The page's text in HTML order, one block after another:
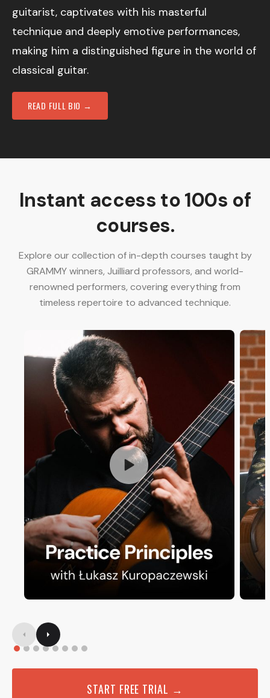
guitarist, captivates with his masterful
technique and deeply emotive performances,
making him a distinguished figure in the world of
classical guitar.
READ FULL BIO →
Instant access to 100s of
courses.
Explore our collection of in-depth courses taught by
GRAMMY winners, Juilliard professors, and world-
renowned performers, covering everything from
timeless repertoire to advanced technique.
START FREE TRIAL →